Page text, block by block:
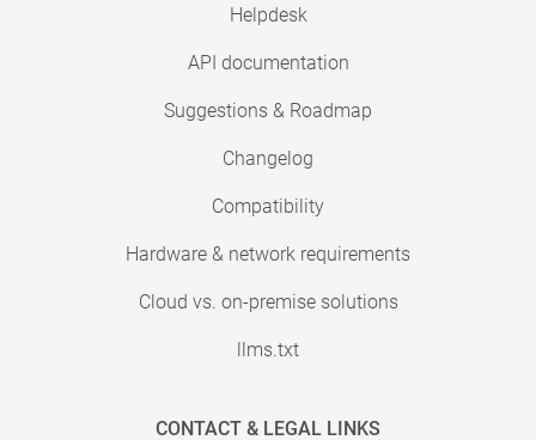
Helpdesk
API documentation
Suggestions & Roadmap
Changelog
Compatibility
Hardware & network requirements
Cloud vs. on-premise solutions
llms.txt
CONTACT & LEGAL LINKS